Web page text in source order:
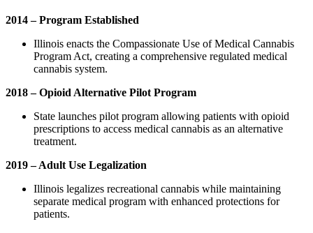
2014 – Program Established
Illinois enacts the Compassionate Use of Medical Cannabis
Program Act, creating a comprehensive regulated medical
cannabis system.
2018 – Opioid Alternative Pilot Program
State launches pilot program allowing patients with opioid
prescriptions to access medical cannabis as an alternative
treatment.
2019 – Adult Use Legalization
Illinois legalizes recreational cannabis while maintaining
separate medical program with enhanced protections for
patients.